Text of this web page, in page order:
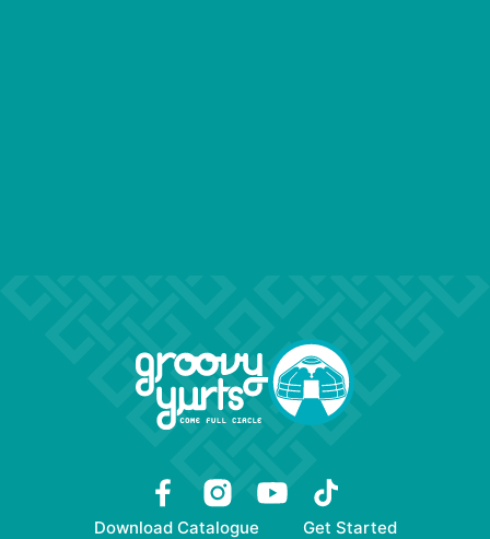
Download Catalogue Get Started